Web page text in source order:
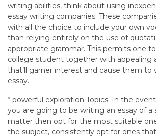
writing abilities, think about using
essay writing companies. These
with all the choice to include your own
than relying entirely on the use of
appropriate grammar. This permits one
college student together with appealing
that’ll garner interest and cause them to
essay.
* powerful exploration Topics: In the
you are going to be writing an essay of a
matter then opt for the most suitable
the subject, consistently opt for ones